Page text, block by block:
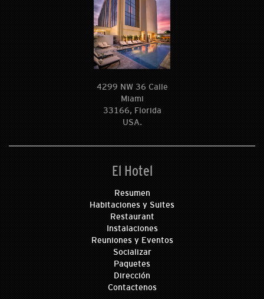
4299 NW 36 Calle
Miami
33166, Florida
USA.
El Hotel
Resumen
Habitaciones y Suites
Restaurant
Instalaciones
Reuniones y Eventos
Socializar
Paquetes
Dirección
Contactenos